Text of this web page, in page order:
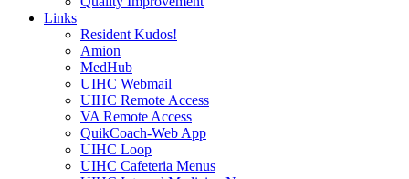
Links
Resident Kudos!
Amion
MedHub
UIHC Webmail
UIHC Remote Access
VA Remote Access
QuikCoach-Web App
UIHC Loop
UIHC Cafeteria Menus